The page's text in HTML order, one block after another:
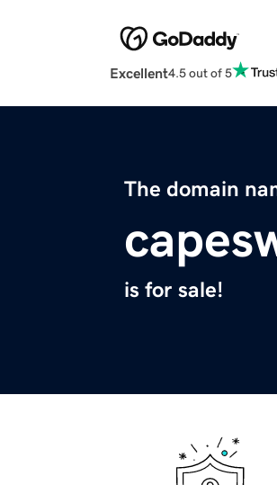
Excellent4.5 out of 5
The domain
is for sale!